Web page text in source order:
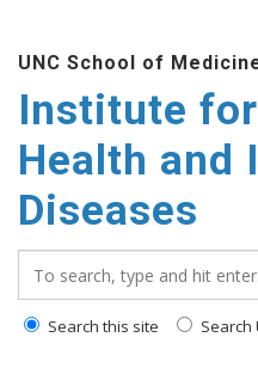
main
content
UNC School of
Institute for
Health and
Diseases
Search this site Search